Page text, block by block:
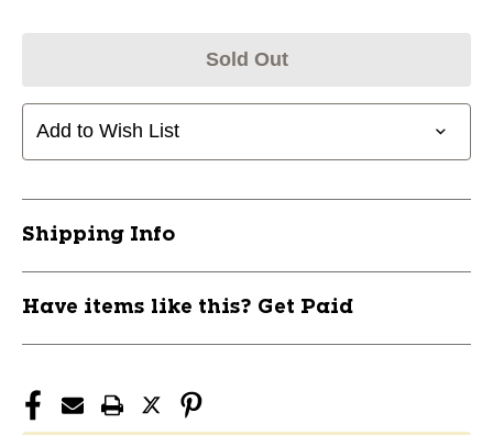
Sold Out
Add to Wish List
Shipping Info
Have items like this? Get Paid